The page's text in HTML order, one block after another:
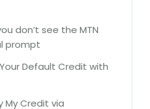
don’t see the MTN
prompt
Default Credit with
My Credit via